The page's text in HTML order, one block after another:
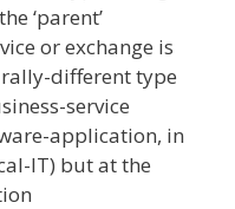
‘parent’
or exchange is
different type
service
application, in
IT) but at the